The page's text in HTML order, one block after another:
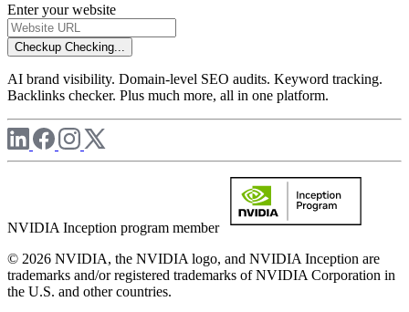
Enter your website
Checkup Checking...
AI brand visibility. Domain-level SEO audits. Keyword tracking.
Backlinks checker. Plus much more, all in one platform.
NVIDIA Inception program member
© 2026 NVIDIA, the NVIDIA logo, and NVIDIA Inception are
trademarks and/or registered trademarks of NVIDIA Corporation in
the U.S. and other countries.